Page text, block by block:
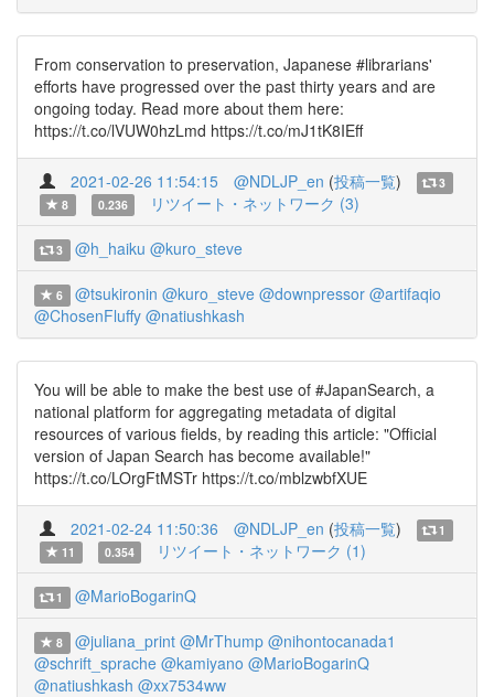
From conservation to preservation, Japanese #librarians'
efforts have progressed over the past thirty years and are
ongoing today. Read more about them here:
https://t.co/lVUW0hzLmd https://t.co/mJ1tK8IEff
2021-02-26 11:54:15 @NDLJP_en (投稿一覧)
3
8
0.236 リツイート・ネットワーク (3)
3 @h_haiku @kuro_steve
6 @tsukironin @kuro_steve @downpressor @artifaqio
@ChosenFluffy @natiushkash
You will be able to make the best use of #JapanSearch, a
national platform for aggregating metadata of digital
resources of various fields, by reading this article: "Official
version of Japan Search has become available!"
https://t.co/LOrgFtMSTr https://t.co/mblzwbfXUE
2021-02-24 11:50:36 @NDLJP_en (投稿一覧)
1
11
0.354 リツイート・ネットワーク (1)
1 @MarioBogarinQ
8 @juliana_print @MrThump @nihontocanada1
@schrift_sprache @kamiyano @MarioBogarinQ
@natiushkash @xx7534ww